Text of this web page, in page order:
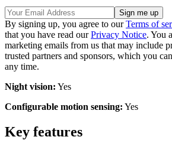
By signing up, you agree to ourTerms of
that you have read ourPrivacy Notice. You
marketing emails from us that may include
trusted partners and sponsors, which you
any time.
Night vision: Yes
Configurable motion sensing: Yes
Key features